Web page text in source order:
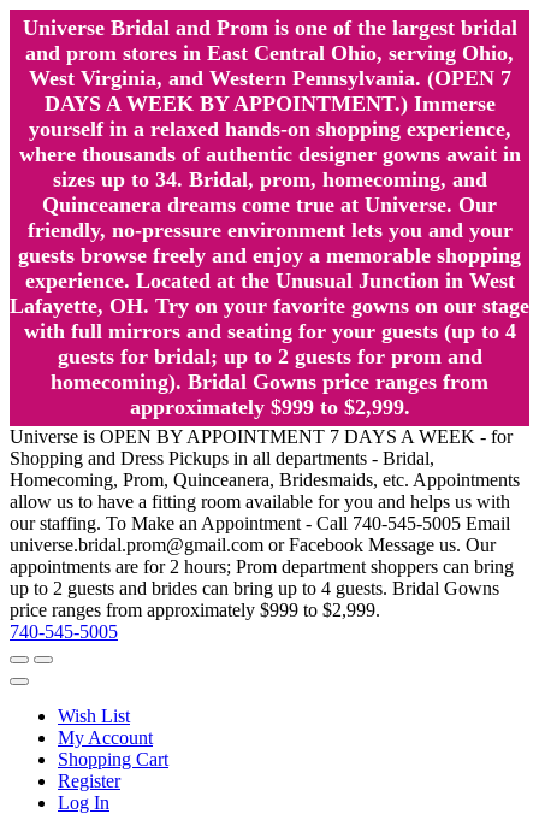
Universe Bridal and Prom is one of the largest bridal
and prom stores in East Central Ohio, serving Ohio,
West Virginia, and Western Pennsylvania. (OPEN 7
DAYS A WEEK BY APPOINTMENT.) Immerse
yourself in a relaxed hands-on shopping experience,
where thousands of authentic designer gowns await in
sizes up to 34. Bridal, prom, homecoming, and
Quinceanera dreams come true at Universe. Our
friendly, no-pressure environment lets you and your
guests browse freely and enjoy a memorable shopping
experience. Located at the Unusual Junction in West
Lafayette, OH. Try on your favorite gowns on our stage
with full mirrors and seating for your guests (up to 4
guests for bridal; up to 2 guests for prom and
homecoming). Bridal Gowns price ranges from
approximately $999 to $2,999.
Universe is OPEN BY APPOINTMENT 7 DAYS A WEEK - for
Shopping and Dress Pickups in all departments - Bridal,
Homecoming, Prom, Quinceanera, Bridesmaids, etc. Appointments
allow us to have a fitting room available for you and helps us with
our staffing. To Make an Appointment - Call 740-545-5005 Email
universe.bridal.prom@gmail.com or Facebook Message us. Our
appointments are for 2 hours; Prom department shoppers can bring
up to 2 guests and brides can bring up to 4 guests. Bridal Gowns
price ranges from approximately $999 to $2,999.
740-545-5005
Wish List
My Account
Shopping Cart
Register
Log In